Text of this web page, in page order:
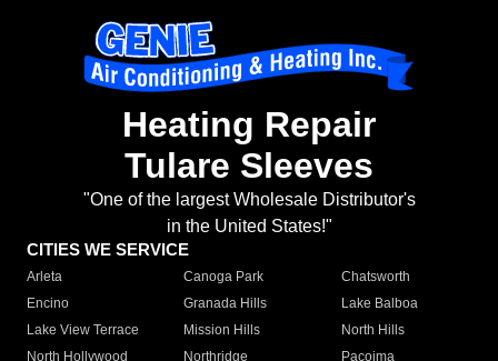
Heating Repair
Tulare Sleeves
"One of the largest Wholesale Distributor's
in the United States!"
CITIES WE SERVICE
Arleta Canoga Park
Chatsworth
Encino
Granada Hills
Lake Balboa
Lake View Terrace
Mission Hills
North Hills
North Hollywood
Northridge
Pacoima